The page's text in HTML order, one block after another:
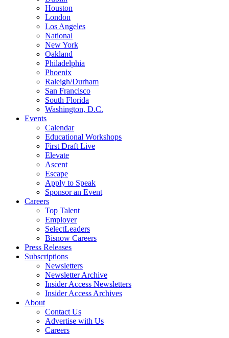
Houston
London
Los Angeles
National
New York
Oakland
Philadelphia
Phoenix
Raleigh/Durham
San Francisco
South Florida
Washington, D.C.
Events
Calendar
Educational Workshops
First Draft Live
Elevate
Ascent
Escape
Apply to Speak
Sponsor an Event
Careers
Top Talent
Employer
SelectLeaders
Bisnow Careers
Press Releases
Subscriptions
Newsletters
Newsletter Archive
Insider Access Newsletters
Insider Access Archives
About
Contact Us
Advertise with Us
Careers